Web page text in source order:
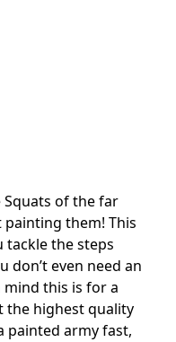
of the far
them! This
the steps
don’t even need an
this is for a
the highest quality
painted army fast,